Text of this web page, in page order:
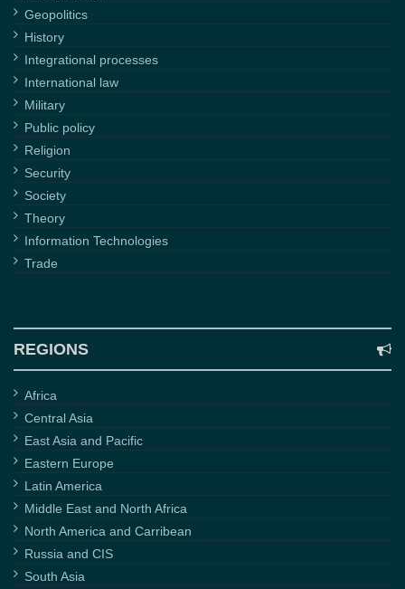
Geopolitics
History
Integrational processes
International law
Military
Public policy
Religion
Security
Society
Theory
Information Technologies
Trade
REGIONS
Africa
Central Asia
East Asia and Pacific
Eastern Europe
Latin America
Middle East and North Africa
North America and Carribean
Russia and CIS
South Asia